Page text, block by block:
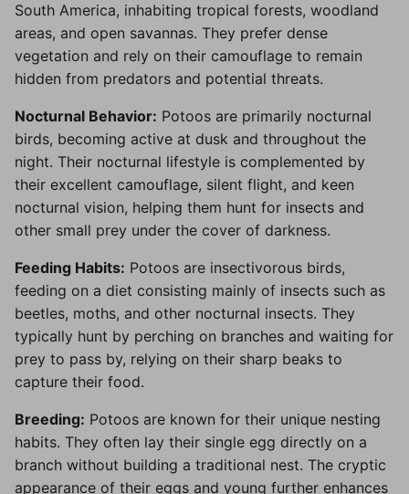
South America, inhabiting tropical forests, woodland
areas, and open savannas. They prefer dense
vegetation and rely on their camouflage to remain
hidden from predators and potential threats.
Nocturnal Behavior: Potoos are primarily nocturnal
birds, becoming active at dusk and throughout the
night. Their nocturnal lifestyle is complemented by
their excellent camouflage, silent flight, and keen
nocturnal vision, helping them hunt for insects and
other small prey under the cover of darkness.
Feeding Habits: Potoos are insectivorous birds,
feeding on a diet consisting mainly of insects such as
beetles, moths, and other nocturnal insects. They
typically hunt by perching on branches and waiting for
prey to pass by, relying on their sharp beaks to
capture their food.
Breeding: Potoos are known for their unique nesting
habits. They often lay their single egg directly on a
branch without building a traditional nest. The cryptic
appearance of their eggs and young further enhances